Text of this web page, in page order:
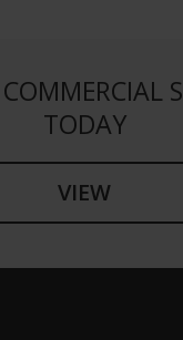
TODAY
VIEW